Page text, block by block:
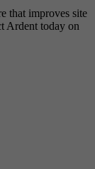
that improves site
Ardent today on